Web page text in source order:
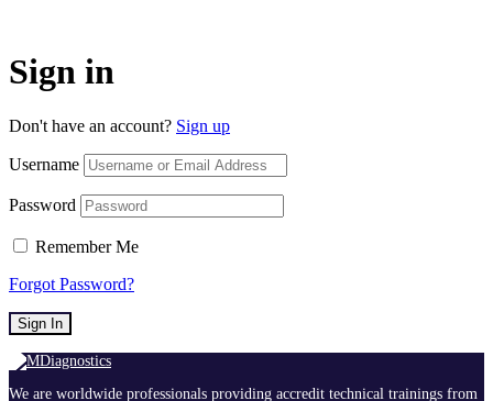
Sign in
Don't have an account? Sign up
Username
Password
Remember Me
Forgot Password?
Sign In
We are worldwide professionals providing accredit technical trainings from